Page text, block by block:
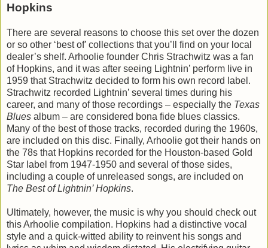
Hopkins
There are several reasons to choose this set over the dozen
or so other ‘best of’ collections that you’ll find on your local
dealer’s shelf. Arhoolie founder Chris Strachwitz was a fan
of Hopkins, and it was after seeing Lightnin’ perform live in
1959 that Strachwitz decided to form his own record label.
Strachwitz recorded Lightnin’ several times during his
career, and many of those recordings – especially the Texas
Blues album – are considered bona fide blues classics.
Many of the best of those tracks, recorded during the 1960s,
are included on this disc. Finally, Arhoolie got their hands on
the 78s that Hopkins recorded for the Houston-based Gold
Star label from 1947-1950 and several of those sides,
including a couple of unreleased songs, are included on
The Best of Lightnin’ Hopkins.
Ultimately, however, the music is why you should check out
this Arhoolie compilation. Hopkins had a distinctive vocal
style and a quick-witted ability to reinvent his songs and